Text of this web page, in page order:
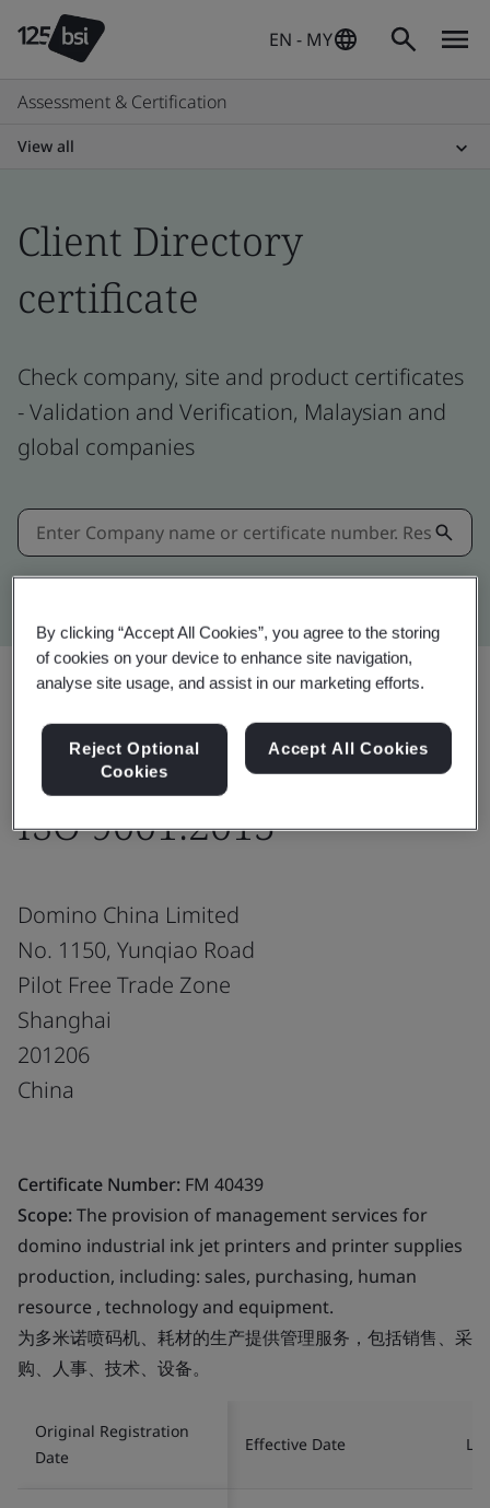
EN - MY
Assessment & Certification
View all
Client Directory
certificate
Check company, site and product certificates
- Validation and Verification, Malaysian and
global companies
Share:
ISO 9001:2015
Domino China Limited
No. 1150, Yunqiao Road
Pilot Free Trade Zone
Shanghai
201206
China
Certificate Number: FM 40439
Scope:The provision of management services for
domino industrial ink jet printers and printer supplies
production, including: sales, purchasing, human
resource , technology and equipment.
为多米诺喷码机、耗材的生产提供管理服务，包括销售、采
购、人事、技术、设备。
Original Registration
Date
Effective Date
By clicking “Accept All Cookies”, you agree to the storing
of cookies on your device to enhance site navigation,
analyse site usage, and assist in our marketing efforts.
Reject Optional
Cookies
Accept All Cookies